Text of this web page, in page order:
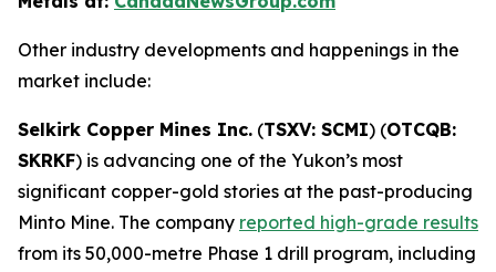
Other industry developments and happenings in the
market include:
Selkirk Copper Mines Inc. (TSXV: SCMI) (OTCQB:
SKRKF) is advancing one of the Yukon’s most
significant copper-gold stories at the past-producing
Minto Mine. The company reported high-grade results
from its 50,000-metre Phase 1 drill program, including